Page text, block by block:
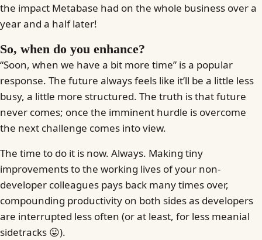
the impact Metabase had on the whole business over a
year and a half later!
So, when do you enhance?
“Soon, when we have a bit more time” is a popular
response. The future always feels like it’ll be a little less
busy, a little more structured. The truth is that future
never comes; once the imminent hurdle is overcome
the next challenge comes into view.
The time to do it is now. Always. Making tiny
improvements to the working lives of your non-
developer colleagues pays back many times over,
compounding productivity on both sides as developers
are interrupted less often (or at least, for less meanial
sidetracks 😛).